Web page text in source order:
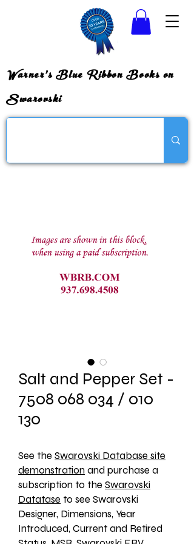
Warner's Blue Ribbon Books on
Swarovski
Salt and Pepper Set -
7508 068 034 / 010
130
See the Swarovski Database site
demonstration and purchase a
subscription to the Swarovski
Datatase to see Swarovski
Designer, Dimensions, Year
Introduced, Current and Retired